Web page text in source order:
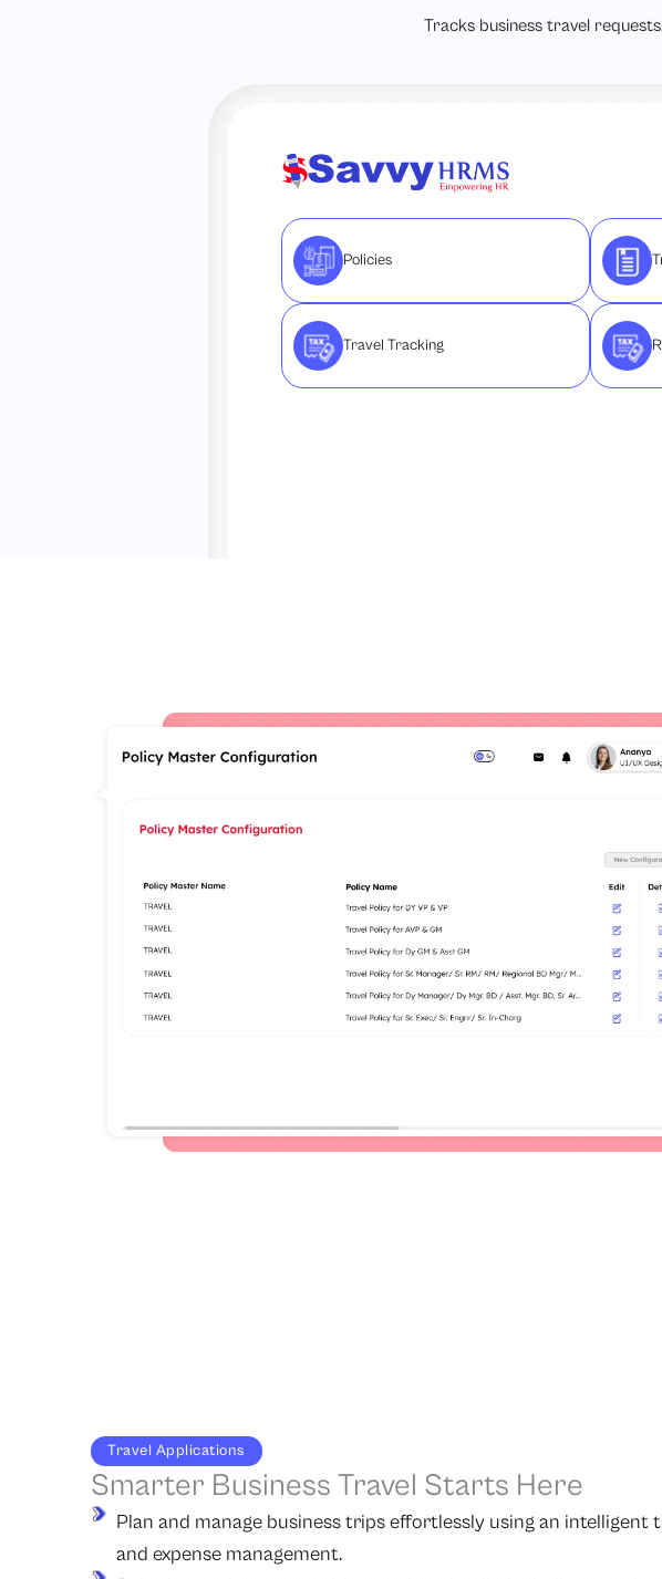
Tracks business travel
Policies
Travel Tracking
Travel Applications
Smarter Business Travel Starts Here
Plan and manage business trips effortlessly using an intelligent
and expense management.